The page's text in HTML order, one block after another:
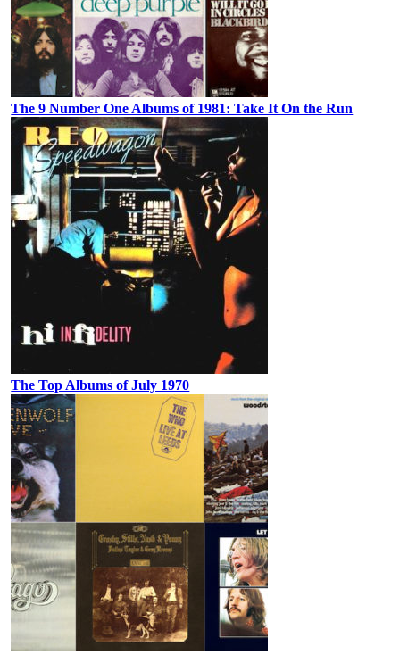
The 9 Number One Albums of 1981: Take It On the Run
The Top Albums of July 1970